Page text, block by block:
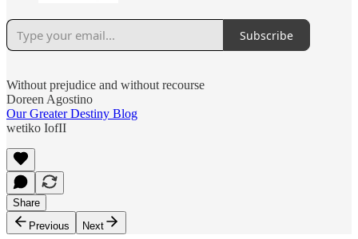
Subscribe
Without prejudice and without recourse
Doreen Agostino
Our Greater Destiny Blog
wetiko IofII
Share
Previous
Next